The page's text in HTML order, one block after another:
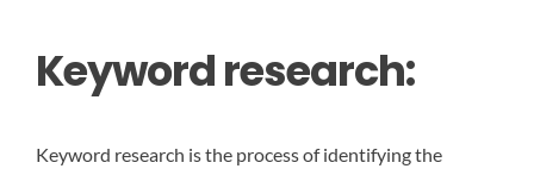
Keyword research:
Keyword research is the process of identifying the